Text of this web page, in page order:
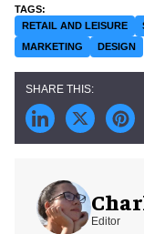
RETAIL AND LEISURE
MARKETING
DESIGN
Editor